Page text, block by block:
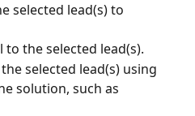
selected lead(s) to
to the selected lead(s).
selected lead(s) using
solution, such as